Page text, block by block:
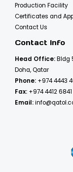
Production Facility
Certificates and
Contact Us
Contact Info
Head Office:Bldg
Doha, Qatar
Phone: +974 4443
Fax: +974 4412 6841
Email: